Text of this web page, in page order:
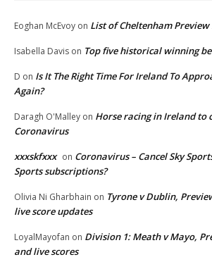
Eoghan McEvoy on List of Cheltenham Preview
Isabella Davis on Top five historical winning
D on Is It The Right Time For Ireland To
Again?
Daragh O'Malley on Horse racing in Ireland to
Coronavirus
xxxskfxxx on Coronavirus – Cancel Sky
Sports subscriptions?
Olivia Ni Gharbhain on Tyrone v Dublin,
live score updates
LoyalMayofan on Division 1: Meath v Mayo,
and live scores